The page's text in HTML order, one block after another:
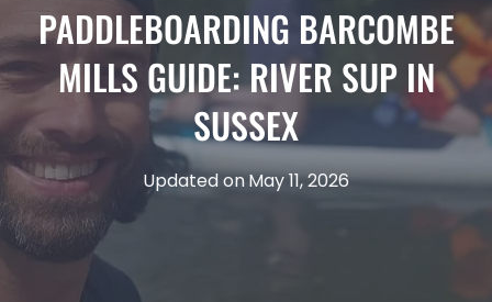
PADDLEBOARDING BARCOMBE
MILLS GUIDE: RIVER SUP IN
SUSSEX
Updated onMay 11, 2026